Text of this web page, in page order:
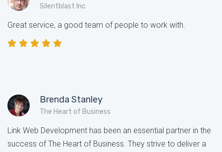
Silentblast Inc
Great service, a good team of people to work with.
Brenda Stanley
The Heart of Business
Link Web Development has been an essential partner in the
success of The Heart of Business. They strive to deliver a